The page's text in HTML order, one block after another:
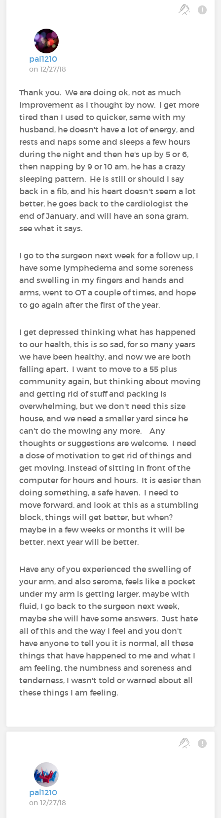
pal1210
on 12/27/18
Thank you. We are doing ok, not as much
improvement as I thought by now. I get more
tired than I used to quicker, same with my
husband, he doesn't have a lot of energy, and
rests and naps some and sleeps a few hours
during the night and then he's up by 5 or 6,
then napping by 9 or 10 am, he has a crazy
sleeping pattern. He is still or should I say
back in a fib, and his heart doesn't seem a lot
better, he goes back to the cardiologist the
end of January, and will have an sona gram,
see what it says.
I go to the surgeon next week for a follow up, I
have some lymphedema and some soreness
and swelling in my fingers and hands and
arms, went to OT a couple of times, and hope
to go again after the first of the year.
I get depressed thinking what has happened
to our health, this is so sad, for so many years
we have been healthy, and now we are both
falling apart. I want to move to a 55 plus
community again, but thinking about moving
and getting rid of stuff and packing is
overwhelming, but we don't need this size
house, and we need a smaller yard since he
can't do the mowing any more. Any
thoughts or suggestions are welcome. I need
a dose of motivation to get rid of things and
get moving, instead of sitting in front of the
computer for hours and hours. It is easier than
doing something, a safe haven. I need to
move forward, and look at this as a stumbling
block, things will get better, but when?
maybe in a few weeks or months it will be
better, next year will be better.
Have any of you experienced the swelling of
your arm, and also seroma, feels like a pocket
under my arm is getting larger, maybe with
fluid, I go back to the surgeon next week,
maybe she will have some answers. Just hate
all of this and the way I feel and you don't
have anyone to tell you it is normal, all these
things that have happened to me and what I
am feeling, the numbness and soreness and
tenderness, I wasn't told or warned about all
these things I am feeling.
pal1210
on 12/27/18